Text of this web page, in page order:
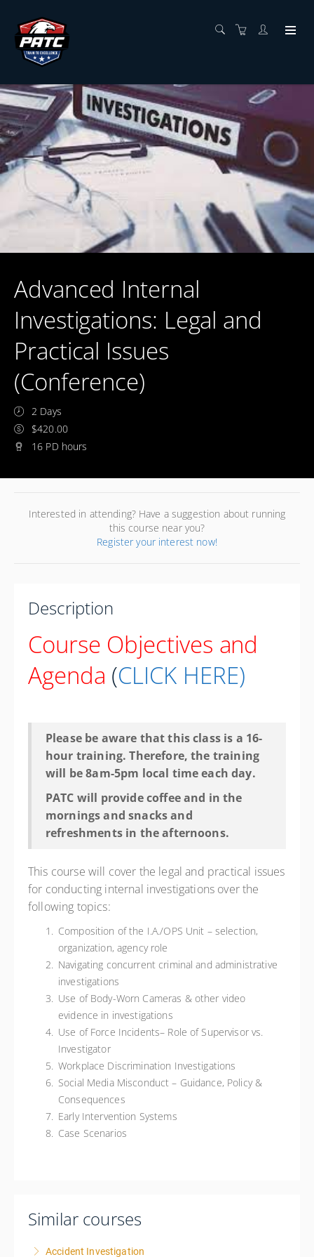
Advanced Internal
Investigations: Legal and
Practical Issues
(Conference)
2 Days
$420.00
16 PD hours
Interested in attending? Have a suggestion about running
this course near you?
Register your interest now!
Description
Course Objectives and
Agenda (CLICK HERE)
Please be aware that this class is a 16-
hour training. Therefore, the training
will be 8am-5pm local time each day.
PATC will provide coffee and in the
mornings and snacks and
refreshments in the afternoons.
This course will cover the legal and practical issues
for conducting internal investigations over the
following topics:
Composition of the I.A./OPS Unit – selection,
organization, agency role
Navigating concurrent criminal and administrative
investigations
Use of Body-Worn Cameras & other video
evidence in investigations
Use of Force Incidents– Role of Supervisor vs.
Investigator
Workplace Discrimination Investigations
Social Media Misconduct – Guidance, Policy &
Consequences
Early Intervention Systems
Case Scenarios
Similar courses
Accident Investigation